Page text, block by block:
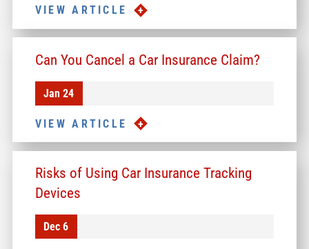
VIEW ARTICLE
Can You Cancel a Car Insurance Claim?
Jan 24
VIEW ARTICLE
Risks of Using Car Insurance Tracking
Devices
Dec 6